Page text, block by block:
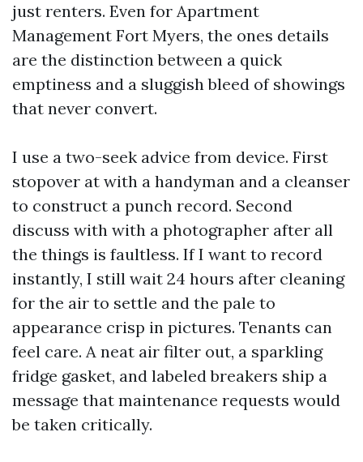
just renters. Even for Apartment
Management Fort Myers, the ones details
are the distinction between a quick
emptiness and a sluggish bleed of showings
that never convert.
I use a two-seek advice from device. First
stopover at with a handyman and a cleanser
to construct a punch record. Second
discuss with with a photographer after all
the things is faultless. If I want to record
instantly, I still wait 24 hours after cleaning
for the air to settle and the pale to
appearance crisp in pictures. Tenants can
feel care. A neat air filter out, a sparkling
fridge gasket, and labeled breakers ship a
message that maintenance requests would
be taken critically.